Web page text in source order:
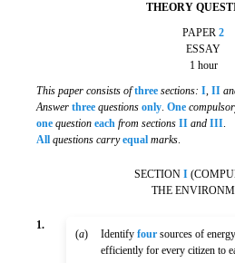
THEORY
PAPER 2
ESSAY
1 hour
This paper consists of three sections: I, II
Answer three questions only. One
one question each from sections II and III.
All questions carryequal marks.
SECTION I
THE
1.
(a) Identifyfour sources of
efficiently for every citizen to